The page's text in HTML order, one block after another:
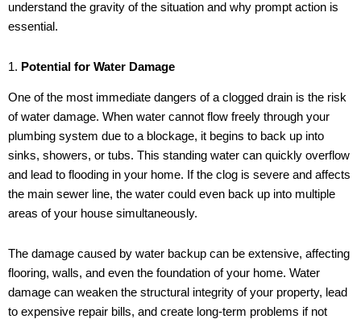
understand the gravity of the situation and why prompt action is
essential.
1. Potential for Water Damage
One of the most immediate dangers of a clogged drain is the risk
of water damage. When water cannot flow freely through your
plumbing system due to a blockage, it begins to back up into
sinks, showers, or tubs. This standing water can quickly overflow
and lead to flooding in your home. If the clog is severe and affects
the main sewer line, the water could even back up into multiple
areas of your house simultaneously.
The damage caused by water backup can be extensive, affecting
flooring, walls, and even the foundation of your home. Water
damage can weaken the structural integrity of your property, lead
to expensive repair bills, and create long-term problems if not